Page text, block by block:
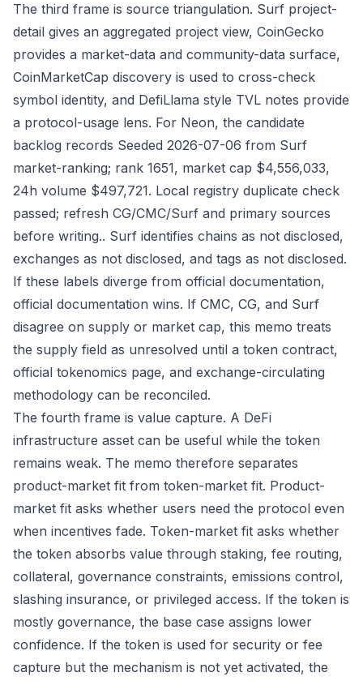
The third frame is source triangulation. Surf project-
detail gives an aggregated project view, CoinGecko
provides a market-data and community-data surface,
CoinMarketCap discovery is used to cross-check
symbol identity, and DefiLlama style TVL notes provide
a protocol-usage lens. For Neon, the candidate
backlog records Seeded 2026-07-06 from Surf
market-ranking; rank 1651, market cap $4,556,033,
24h volume $497,721. Local registry duplicate check
passed; refresh CG/CMC/Surf and primary sources
before writing.. Surf identifies chains as not disclosed,
exchanges as not disclosed, and tags as not disclosed.
If these labels diverge from official documentation,
official documentation wins. If CMC, CG, and Surf
disagree on supply or market cap, this memo treats
the supply field as unresolved until a token contract,
official tokenomics page, and exchange-circulating
methodology can be reconciled.
The fourth frame is value capture. A DeFi
infrastructure asset can be useful while the token
remains weak. The memo therefore separates
product-market fit from token-market fit. Product-
market fit asks whether users need the protocol even
when incentives fade. Token-market fit asks whether
the token absorbs value through staking, fee routing,
collateral, governance constraints, emissions control,
slashing insurance, or privileged access. If the token is
mostly governance, the base case assigns lower
confidence. If the token is used for security or fee
capture but the mechanism is not yet activated, the